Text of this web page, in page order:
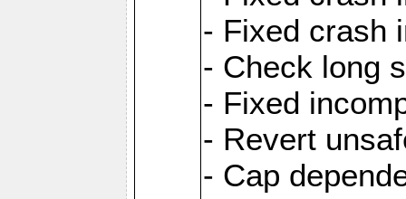
- Fixed crash
- Check long
- Fixed
- Revert
- Cap